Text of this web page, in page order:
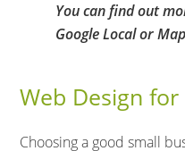
You can find out
Google Local or
Web Design
Choosing a good small